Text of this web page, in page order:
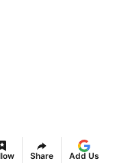
Share Add Us